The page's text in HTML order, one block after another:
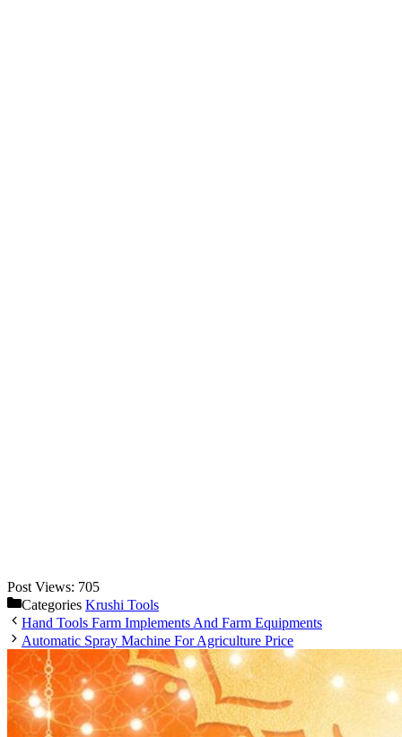
Post Views: 705
Categories Krushi Tools
Hand Tools Farm Implements And Farm Equipments
Automatic Spray Machine For Agriculture Price